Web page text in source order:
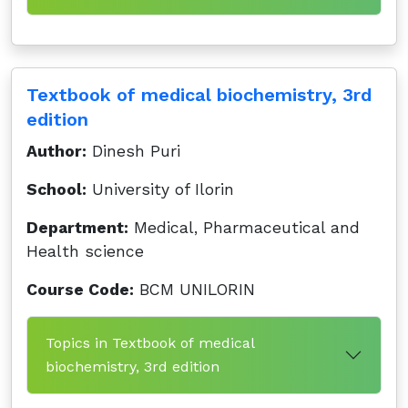
Textbook of medical biochemistry, 3rd
edition
Author: Dinesh Puri
School: University of Ilorin
Department: Medical, Pharmaceutical and
Health science
Course Code: BCM UNILORIN
Topics in Textbook of medical
biochemistry, 3rd edition